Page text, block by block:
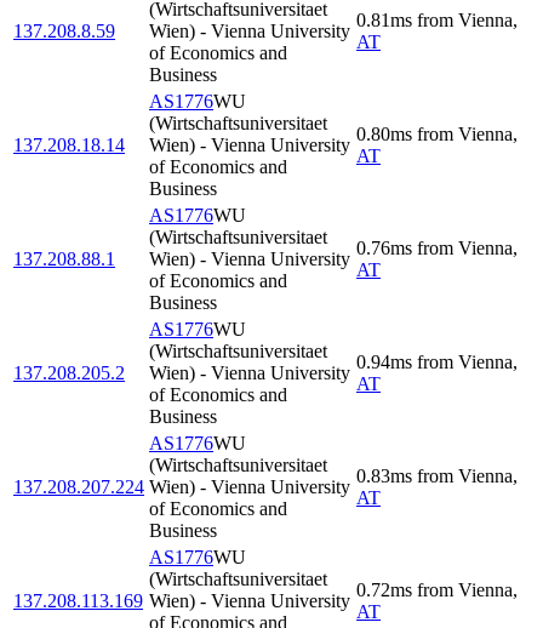
137.208.8.59
(Wirtschaftsuniversitaet
Wien) - Vienna University
of Economics and
Business
0.81ms from Vienna,
AT
137.208.18.14
AS1776WU
(Wirtschaftsuniversitaet
Wien) - Vienna University
of Economics and
Business
0.80ms from Vienna,
AT
137.208.88.1
AS1776WU
(Wirtschaftsuniversitaet
Wien) - Vienna University
of Economics and
Business
0.76ms from Vienna,
AT
137.208.205.2
AS1776WU
(Wirtschaftsuniversitaet
Wien) - Vienna University
of Economics and
Business
0.94ms from Vienna,
AT
137.208.207.224
AS1776WU
(Wirtschaftsuniversitaet
Wien) - Vienna University
of Economics and
Business
0.83ms from Vienna,
AT
137.208.113.169
AS1776WU
(Wirtschaftsuniversitaet
Wien) - Vienna University
of Economics and
0.72ms from Vienna,
AT